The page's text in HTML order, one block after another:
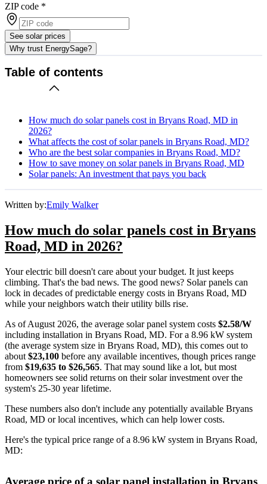
ZIP code *
See solar prices
Why trust EnergySage?
Table of contents
How much do solar panels cost in Bryans Road, MD in
2026?
What affects the cost of solar panels in Bryans Road, MD?
Who are the best solar companies in Bryans Road, MD?
How to save money on solar panels in Bryans Road, MD
Solar panels: An investment that pays you back
Written by:Emily Walker
How much do solar panels cost in Bryans
Road, MD in 2026?
Your electric bill doesn't care about your budget. It just keeps
climbing. That's the bad news. The good news? Solar panels can
lock in decades of predictable energy costs in Bryans Road, MD
while your neighbors watch their utility bills rise.
As of August 2026, the average solar panel system costs $2.58/W
including installation in Bryans Road, MD. For a 8.96 kW system
(the average system size in Bryans Road, MD), this comes out to
about $23,100 before any available incentives, though prices range
from $19,635 to $26,565. That may sound like a lot, but most
homeowners see solid returns on their solar investment over the
system's 25-30 year lifetime.
These numbers also don't include any potentially available Bryans
Road, MD or local incentives, which can help lower costs.
Here's the typical price range of a 8.96 kW system in Bryans Road,
MD:
Average price of a solar panel installation in Bryans